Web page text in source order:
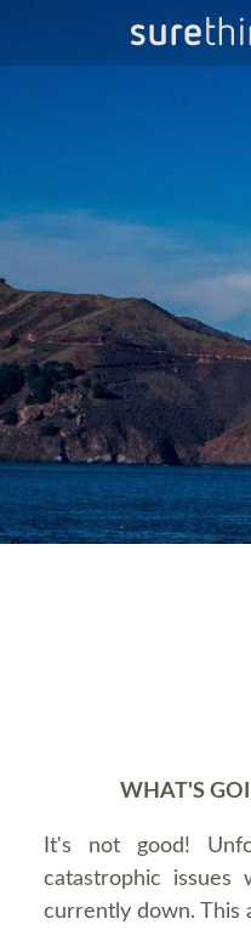
WHAT'S
It's not good!
catastrophic
currently down. This